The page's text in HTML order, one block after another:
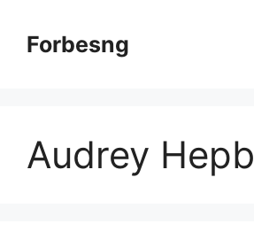
contentForbesng
Audrey